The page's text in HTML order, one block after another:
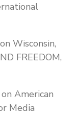
Wisconsin,
FREEDOM,
American
Media